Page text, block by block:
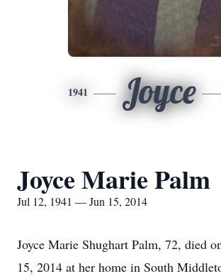
1941 Joyce
Joyce Marie Palm
Jul 12, 1941 — Jun 15, 2014
Joyce Marie Shughart Palm, 72, died
15, 2014 at her home in South